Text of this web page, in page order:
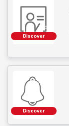
Discover
Discover